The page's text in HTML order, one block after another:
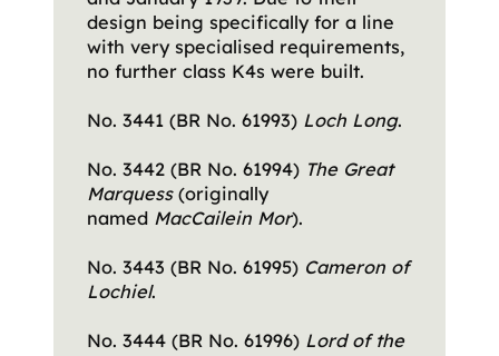
design being specifically for a line
with very specialised requirements,
no further class K4s were built.
No. 3441 (BR No. 61993) Loch Long.
No. 3442 (BR No. 61994) The Great
Marquess(originally
named MacCailein Mor).
No. 3443 (BR No. 61995) Cameron of
Lochiel.
No. 3444 (BR No. 61996) Lord of the